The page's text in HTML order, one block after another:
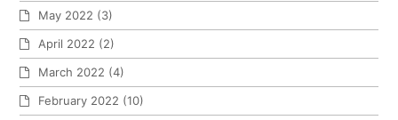
May 2022 (3)
April 2022 (2)
March 2022 (4)
February 2022 (10)